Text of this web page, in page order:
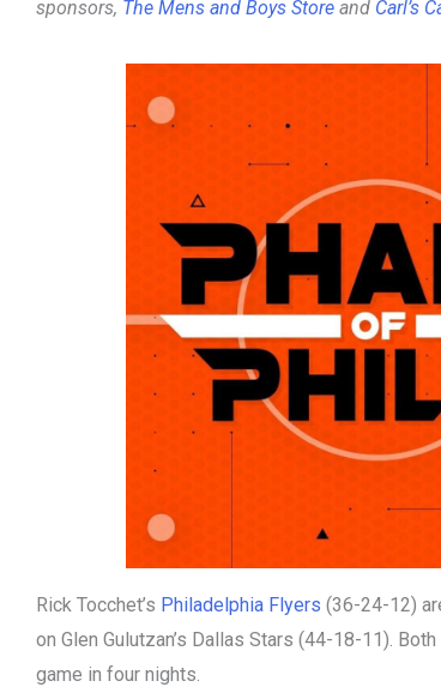
sponsors, The Mens and Boys Store and Carl’s
Rick Tocchet’s Philadelphia Flyers (36-24-12)
on Glen Gulutzan’s Dallas Stars (44-18-11).
game in four nights.